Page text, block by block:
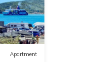
Apartment